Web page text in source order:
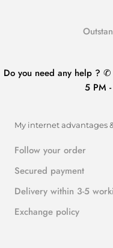
Do you need any help ?
5 PM
My internet advantages
Follow your order
Secured payment
Delivery within 3-5
Exchange policy